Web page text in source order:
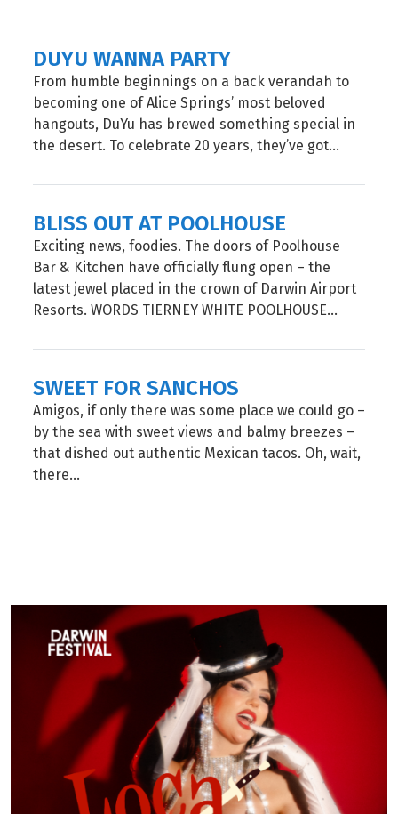
DUYU WANNA PARTY
From humble beginnings on a back verandah to
becoming one of Alice Springs’ most beloved
hangouts, DuYu has brewed something special in
the desert. To celebrate 20 years, they’ve got...
BLISS OUT AT POOLHOUSE
Exciting news, foodies. The doors of Poolhouse
Bar & Kitchen have officially flung open – the
latest jewel placed in the crown of Darwin Airport
Resorts. WORDS TIERNEY WHITE POOLHOUSE...
SWEET FOR SANCHOS
Amigos, if only there was some place we could go –
by the sea with sweet views and balmy breezes –
that dished out authentic Mexican tacos. Oh, wait,
there...